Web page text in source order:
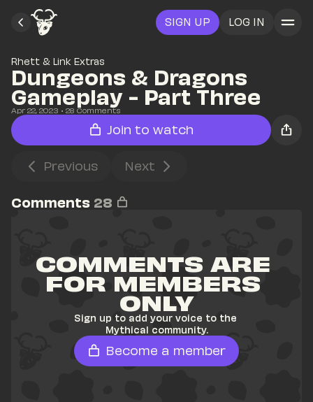
SIGN UP LOG IN
Rhett & Link Extras
Dungeons & Dragons
Gameplay - Part Three
Apr 22, 2023 • 28 Comments
Join to watch
Previous Next
Comments 28
COMMENTS ARE
FOR MEMBERS
ONLY
Sign up to add your voice to the
Mythical community.
Become a member